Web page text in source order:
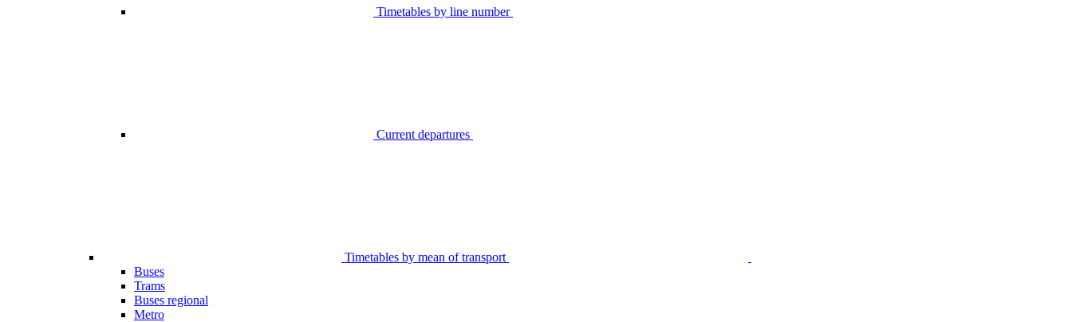
Timetables by line number
Current departures
Timetables by mean of transport
Buses
Trams
Buses regional
Metro